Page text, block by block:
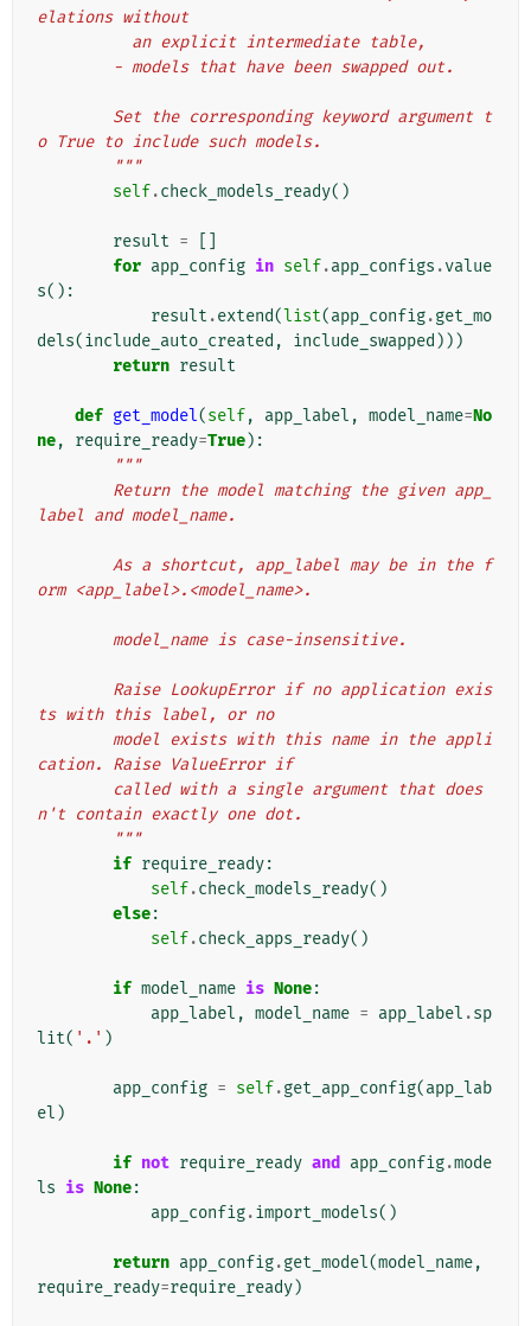
elations without
          an explicit intermediate table,
        - models that have been swapped out.
o True to include such models.
        """
self.check_models_ready()
result =
for app_config in self.app_configs .value
s():
result .extend(list(app_config.get_mo
dels(include_auto_created , include_swapped )))
return result
def get_model(self, app_label , model_name=No
ne, require_ready=True):
"""
label and model_name.
orm <app_label>.<model_name>.
        model_name is case-insensitive.
ts with this label, or no
cation. Raise ValueError if
n't contain exactly one dot.
        """
if require_ready:
self.check_models_ready()
else:
self.check_apps_ready()
if model_name is None:
app_label , model_name = app_label .sp
lit( '.' )
app_config = self.get_app_config(app_lab
el )
if not require_ready and app_config.mode
ls is None:
app_config.import_models()
return app_config.get_model(model_name,
require_ready=require_ready)